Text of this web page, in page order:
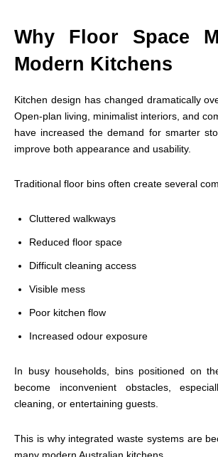
Why Floor Space
Modern Kitchens
Kitchen design has changed dramatically
Open-plan living, minimalist interiors, and
have increased the demand for smarter
improve both appearance and usability.
Traditional floor bins often create several
Cluttered walkways
Reduced floor space
Difficult cleaning access
Visible mess
Poor kitchen flow
Increased odour exposure
In busy households, bins positioned on
become inconvenient obstacles,
cleaning, or entertaining guests.
This is why integrated waste systems are